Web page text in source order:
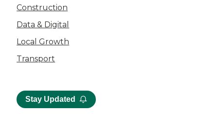
Construction
Data & Digital
Local Growth
Transport
Stay Updated